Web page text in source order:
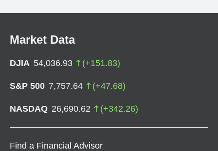
Market Data
DJIA 54,036.93 (+151.83)
S&P 500 7,757.64 (+47.68)
NASDAQ 26,690.62 (+342.26)
Find a Financial Advisor